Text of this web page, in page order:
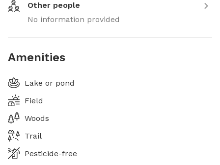
Other people
No information provided
Amenities
Lake or pond
Field
Woods
Trail
Pesticide-free